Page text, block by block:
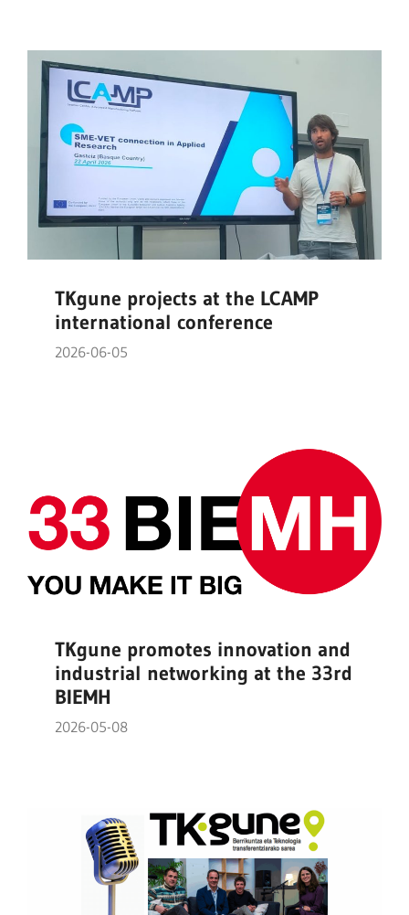
TKgune projects at the LCAMP
international conference
2026-06-05
TKgune promotes innovation and
industrial networking at the 33rd
BIEMH
2026-05-08